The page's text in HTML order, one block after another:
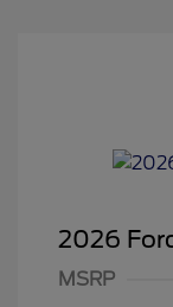
2026
MSRP